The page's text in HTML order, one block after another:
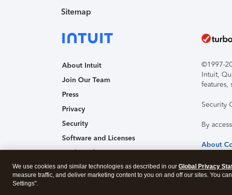
Sitemap
About Intuit
Join Our Team
Press
Privacy
Security
Software and Licenses
Trademark Notices
Affiliates and Partners
©1997-
Intuit,
features,
Security
By
About
We use cookies and similar technologies as described in our Global Privacy
measure traffic, and deliver marketing content to you on and off our sites. You
Settings".